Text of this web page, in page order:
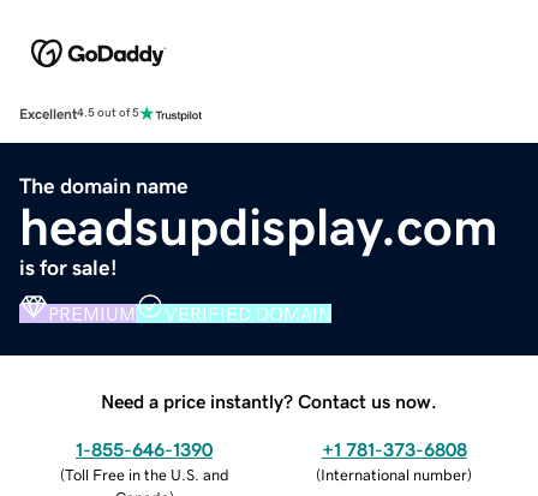
Excellent4.5 out of 5
The domain name
headsupdisplay.com
is for sale!
PREMIUM VERIFIED DOMAIN
Need a price instantly? Contact us now.
1-855-646-1390
(Toll Free in the U.S. and
+1 781-373-6808
(International number)